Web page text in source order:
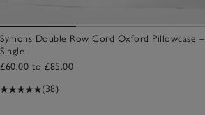
Symons Double Row Cord Oxford Pillowcase –
Single
£60.00 to £85.00
(38)